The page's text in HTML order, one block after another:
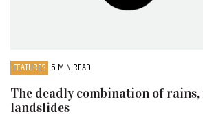
FEATURES 6 MIN READ
The deadly combination of rains,
landslides